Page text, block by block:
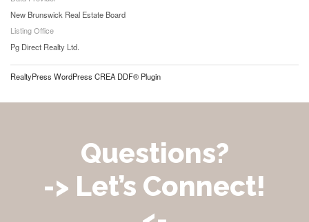
New Brunswick Real Estate Board
Listing Office
Pg Direct Realty Ltd.
RealtyPress WordPress CREA DDF® Plugin
Questions?
-> Let’s Connect!